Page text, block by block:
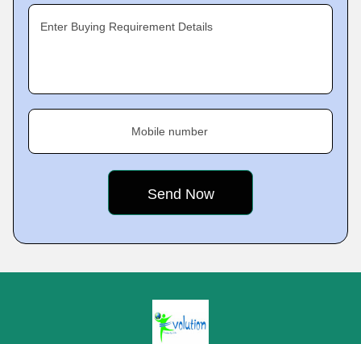
Enter Buying Requirement Details
Mobile number